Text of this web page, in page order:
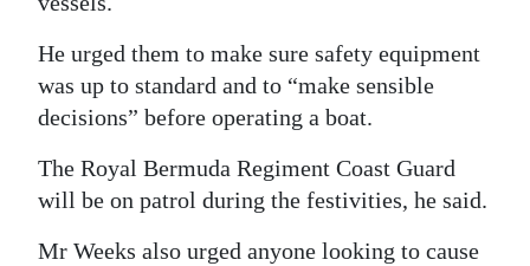
He urged them to make sure safety equipment
was up to standard and to “make sensible
decisions” before operating a boat.
The Royal Bermuda Regiment Coast Guard
will be on patrol during the festivities, he said.
Mr Weeks also urged anyone looking to cause